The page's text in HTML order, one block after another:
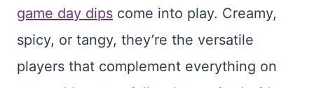
game day dips come into play. Creamy,
spicy, or tangy, they’re the versatile
players that complement everything on